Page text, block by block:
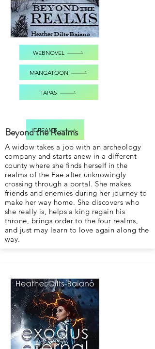
WEBNOVEL
MANGATOON
TAPAS
DREAME
Beyond the Realms
A widow takes a job with an archeology
company and starts anew in a different
county where she finds herself in the
realms of the Fae after unknowingly
crossing through a portal. She makes
friends and enemies during her journey to
make her way home. She discovers who
she really is, helps a king regain his
throne, brings order to the four realms,
and just may learn to love again along the
way.